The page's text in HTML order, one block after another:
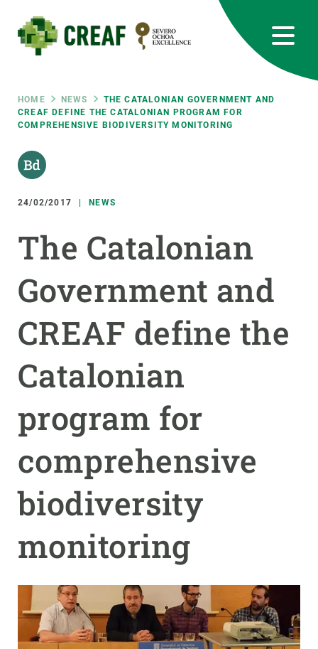
main
content
Breadcrumb
HOME NEWS
THE CATALONIAN GOVERNMENT AND
CREAF DEFINE THE CATALONIAN PROGRAM FOR
COMPREHENSIVE BIODIVERSITY MONITORING
24/02/2017 NEWS
The Catalonian
Government and
CREAF define the
Catalonian
program for
comprehensive
biodiversity
monitoring
RRSS
Featured
responsive
Responsive
menu
RESEARCH
SCIENCE IN ACTION
NEWS AND AGENDA